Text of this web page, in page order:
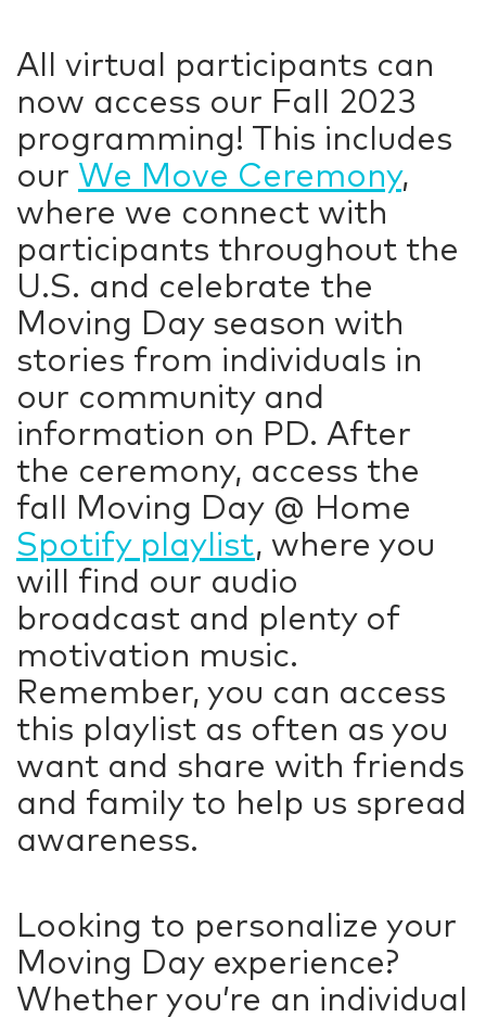
All virtual participants can
now access our Fall 2023
programming! This includes
our We Move Ceremony,
where we connect with
participants throughout the
U.S. and celebrate the
Moving Day season with
stories from individuals in
our community and
information on PD. After
the ceremony, access the
fall Moving Day @ Home
Spotify playlist, where you
will find our audio
broadcast and plenty of
motivation music.
Remember, you can access
this playlist as often as you
want and share with friends
and family to help us spread
awareness.
Looking to personalize your
Moving Day experience?
Whether you’re an individual